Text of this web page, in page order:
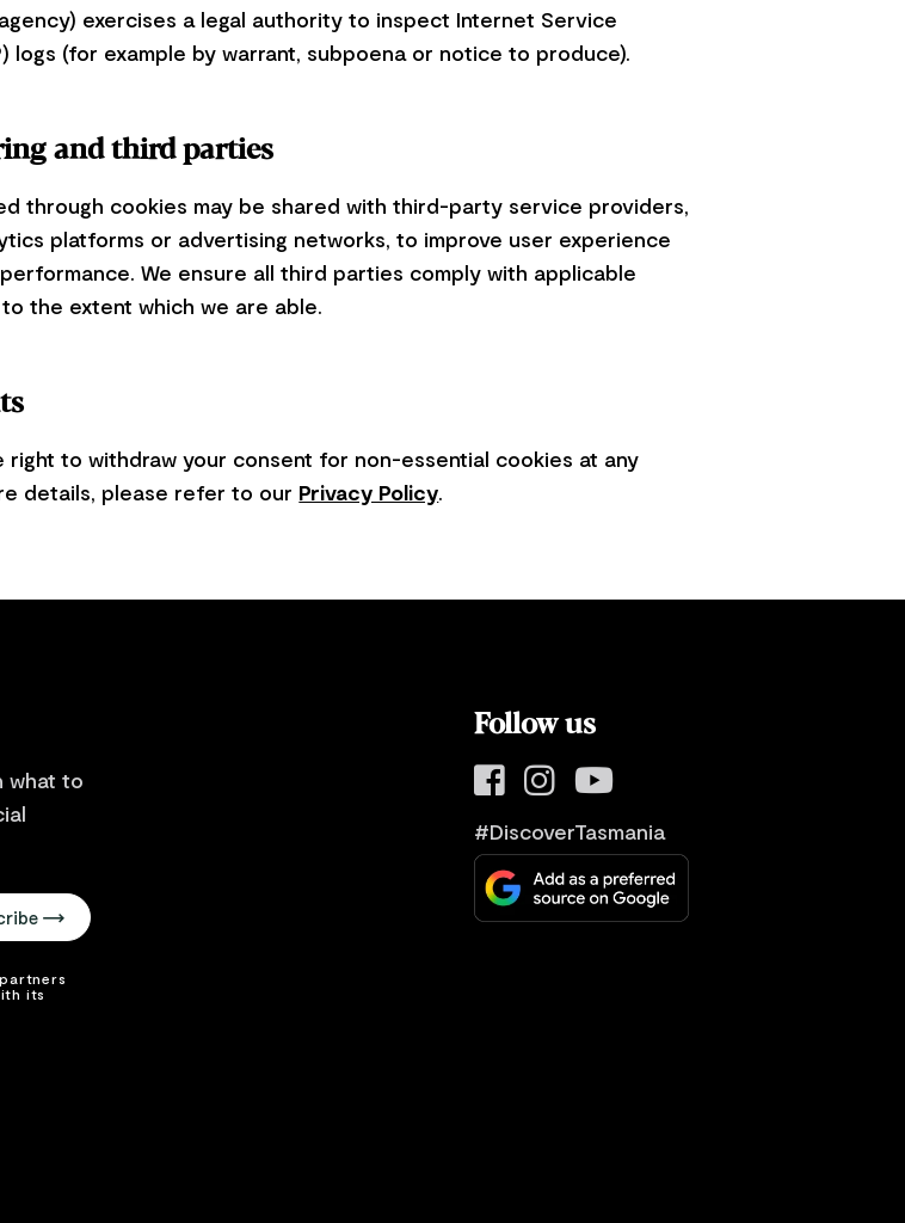
exercises a legal authority to inspect Internet Service
logs (for example by warrant, subpoena or notice to produce).
and third parties
through cookies may be shared with third-party service providers,
platforms or advertising networks, to improve user experience
We ensure all third parties comply with applicable
the extent which we are able.
right to withdraw your consent for non-essential cookies at any
details, please refer to our Privacy Policy.
what to
its
Follow us
#DiscoverTasmania